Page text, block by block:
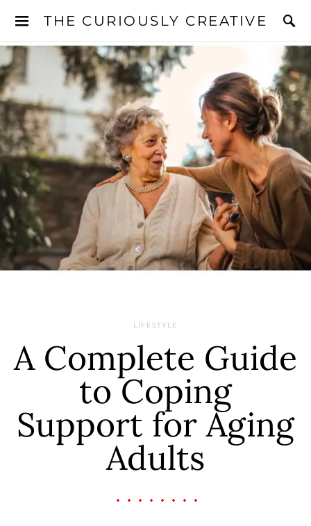
THE CURIOUSLY CREATIVE
LIFESTYLE
A Complete Guide
to Coping
Support for Aging
Adults